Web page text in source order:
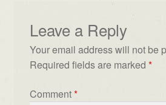
Leave a Reply
Your email address will not be
Required fields are marked *
Comment*